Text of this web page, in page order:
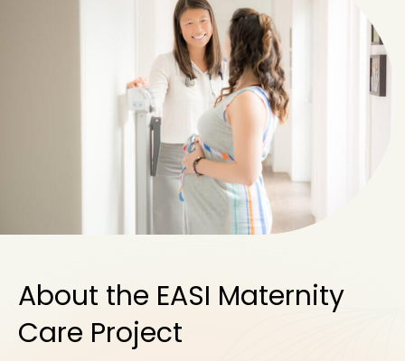
About the EASI Maternity
Care Project